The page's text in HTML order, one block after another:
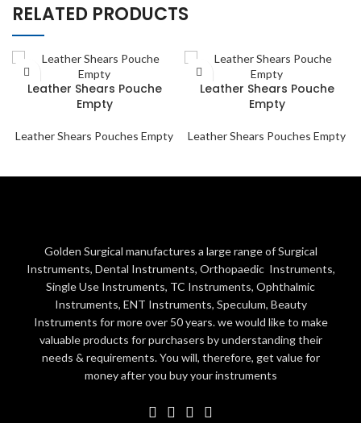
RELATED PRODUCTS
Leather Shears Pouche
Empty
Leather Shears Pouches Empty
Leather Shears Pouche
Empty
Leather Shears Pouches Empty
Golden Surgical manufactures a large range of Surgical
Instruments, Dental Instruments, Orthopaedic Instruments,
Single Use Instruments, TC Instruments, Ophthalmic
Instruments, ENT Instruments, Speculum, Beauty
Instruments for more over 50 years. we would like to make
valuable products for purchasers by understanding their
needs & requirements. You will, therefore, get value for
money after you buy your instruments